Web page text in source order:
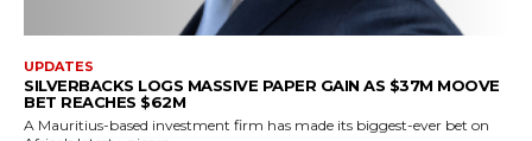
UPDATES
SILVERBACKS LOGS MASSIVE PAPER GAIN AS $37M MOOVE
BET REACHES $62M
A Mauritius-based investment firm has made its biggest-ever bet on